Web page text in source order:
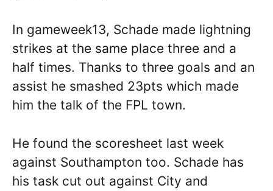
In gameweek13, Schade made lightning
strikes at the same place three and a
half times. Thanks to three goals and an
assist he smashed 23pts which made
him the talk of the FPL town.
He found the scoresheet last week
against Southampton too. Schade has
his task cut out against City and